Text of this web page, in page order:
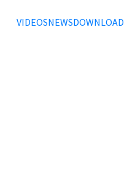
VIDEOSNEWSDOWNLOAD